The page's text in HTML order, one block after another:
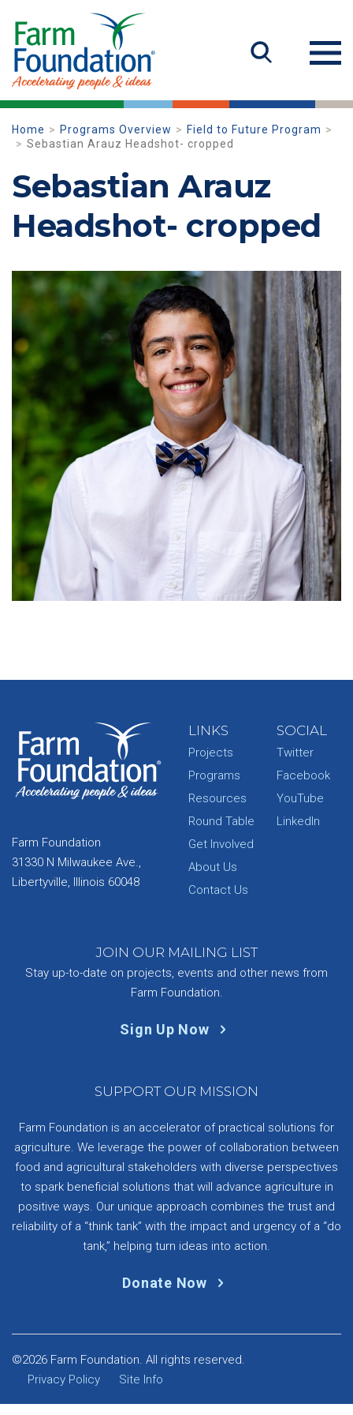
Home Programs Overview
Field to Future Program
Sebastian Arauz Headshot- cropped
Sebastian Arauz
Headshot- cropped
Farm Foundation
31330 N Milwaukee Ave.,
Libertyville, Illinois 60048
LINKS
Projects
Programs
Resources
Round Table
Get Involved
About Us
Contact Us
SOCIAL
Twitter
Facebook
YouTube
LinkedIn
JOIN OUR MAILING LIST
Stay up-to-date on projects, events and other news from
Farm Foundation.
Sign Up Now
SUPPORT OUR MISSION
Farm Foundation is an accelerator of practical solutions for
agriculture. We leverage the power of collaboration between
food and agricultural stakeholders with diverse perspectives
to spark beneficial solutions that will advance agriculture in
positive ways. Our unique approach combines the trust and
reliability of a “think tank” with the impact and urgency of a “do
tank,” helping turn ideas into action.
Donate Now
©2026 Farm Foundation. All rights reserved.
Privacy Policy
Site Info